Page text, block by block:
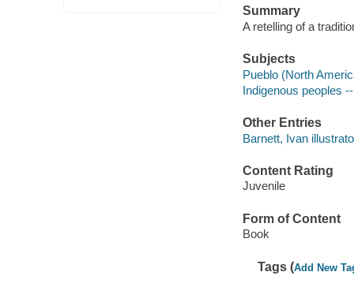
Summary
A retelling of a
Subjects
Pueblo (North
Indigenous peoples
Other Entries
Barnett, Ivan
Content Rating
Juvenile
Form of Content
Book
Tags (Add New